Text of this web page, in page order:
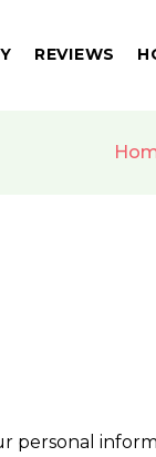
REVIEWS
personal